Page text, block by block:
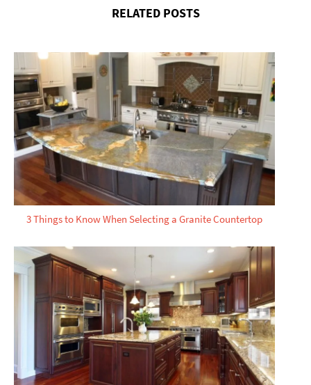
RELATED POSTS
3 Things to Know When Selecting a Granite Countertop